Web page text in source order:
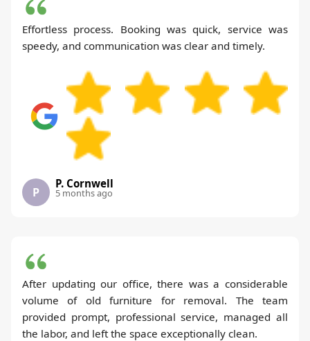
Effortless process. Booking was quick, service was
speedy, and communication was clear and timely.
P
P. Cornwell
5 months ago
After updating our office, there was a considerable
volume of old furniture for removal. The team
provided prompt, professional service, managed all
the labor, and left the space exceptionally clean.